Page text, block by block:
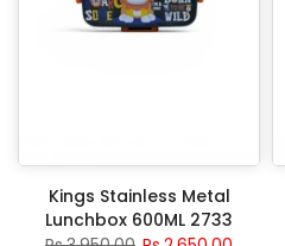
Kings Stainless Metal
Lunchbox 600ML 2733